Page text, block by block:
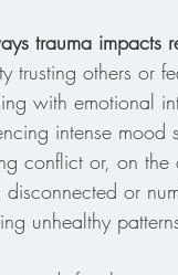
trauma impacts
trusting others or
with emotional
intense mood
conflict or, on the
disconnected or
unhealthy